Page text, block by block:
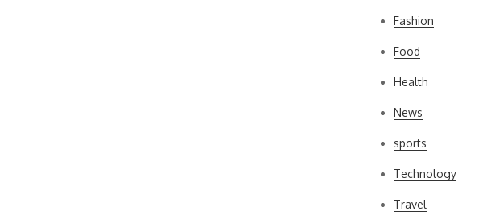
Fashion
Food
Health
News
sports
Technology
Travel